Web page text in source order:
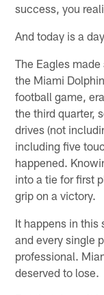
success, you
And today is a
The Eagles
the Miami
football game,
the third quarter,
drives (not
including five
happened.
into a tie for first
grip on a victory.
It happens in this
and every single
professional.
deserved to lose.